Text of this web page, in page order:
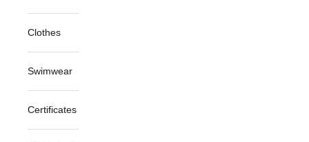
Clothes
Swimwear
Certificates